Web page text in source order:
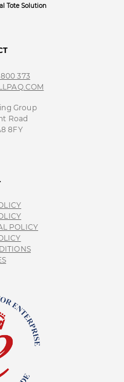
Tote Solution
373
Group
Road
8FY
POLICY